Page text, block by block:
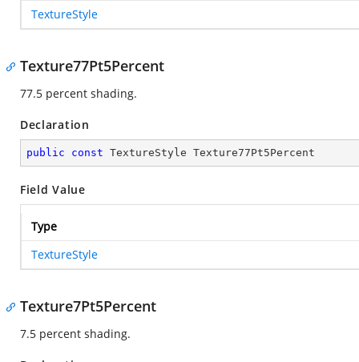
TextureStyle
Texture77Pt5Percent
77.5 percent shading.
Declaration
public const TextureStyle Texture77Pt5Percent
Field Value
Type
TextureStyle
Texture7Pt5Percent
7.5 percent shading.